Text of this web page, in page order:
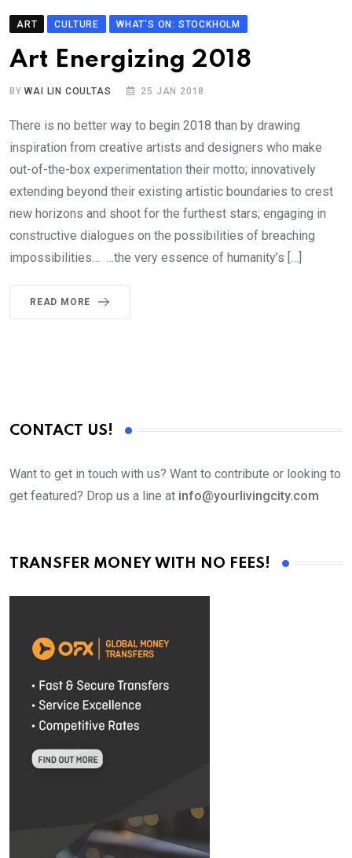
ART CULTURE WHAT'S ON: STOCKHOLM
Art Energizing 2018
BYWAI LIN COULTAS 25 JAN 2018
There is no better way to begin 2018 than by drawing
inspiration from creative artists and designers who make
out-of-the-box experimentation their motto; innovatively
extending beyond their existing artistic boundaries to crest
new horizons and shoot for the furthest stars; engaging in
constructive dialogues on the possibilities of breaching
impossibilities… …the very essence of humanity’s […]
READ MORE
CONTACT US!
Want to get in touch with us? Want to contribute or looking to
get featured? Drop us a line at info@yourlivingcity.com
TRANSFER MONEY WITH NO FEES!